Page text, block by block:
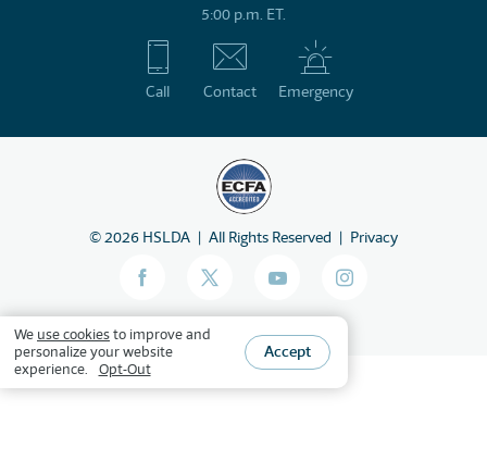
5:00 p.m. ET.
Call Contact Emergency
©2026 HSLDA All Rights Reserved Privacy
We use cookiesto improve and
personalize your website
experience.
Opt-Out
Accept